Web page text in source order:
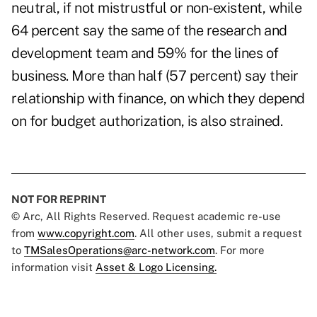
neutral, if not mistrustful or non-existent, while
64 percent say the same of the research and
development team and 59% for the lines of
business. More than half (57 percent) say their
relationship with finance, on which they depend
on for budget authorization, is also strained.
NOT FOR REPRINT
© Arc, All Rights Reserved. Request academic re-use
from www.copyright.com. All other uses, submit a request
to TMSalesOperations@arc-network.com. For more
information visit Asset & Logo Licensing.